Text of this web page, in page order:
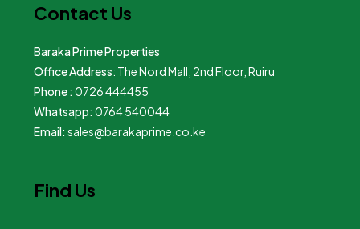
Contact Us
Baraka Prime Properties
Office Address: The Nord Mall, 2nd Floor, Ruiru
Phone : 0726 444455
Whatsapp: 0764 540044
Email: sales@barakaprime.co.ke
Find Us